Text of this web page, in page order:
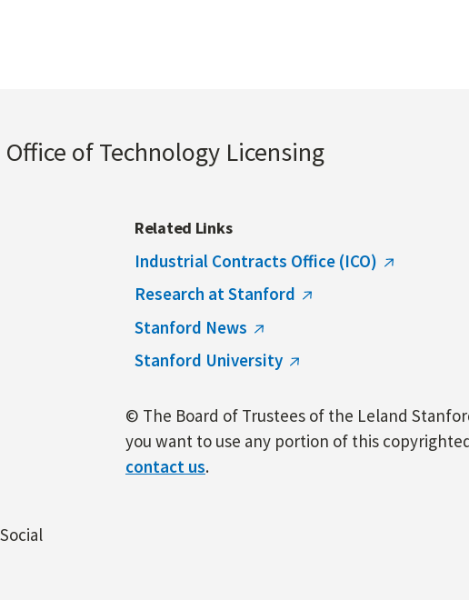
Office of Technology Licensing
Related Links
Industrial Contracts Office (ICO)
Research at Stanford
Stanford News
Stanford University
© The Board of Trustees of the Leland
you want to use any portion of this
contact us.